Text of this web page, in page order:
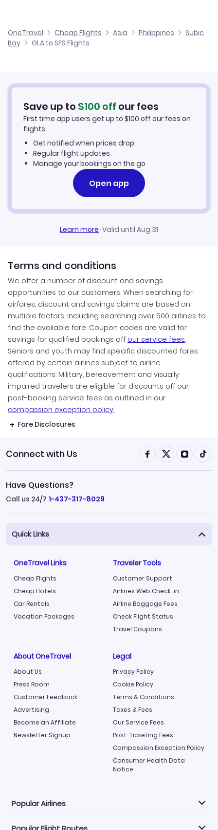
Flights from Glasgow to San Fernando
Flights from Edinburgh to Subic Bay
Flights from Birmingham to Subic Bay
Flights from Aberdeen to Subic Bay
Cheap Flights to Subic Bay
Car Rentals in Subic Bay
Subic Bay Vacation Packages
OneTravel Cheap Flights Asia Philippines
Subic
Bay
GLA to SFS Flights
Save up to $100 off our fees
First time app users get up to $100 off our fees on
flights.
Get notified when prices drop
Regular flight updates
Manage your bookings on the go
Open app
Learn more·Valid until Aug 31
Terms and conditions
We offer a number of discount and savings
opportunities to our customers. When searching for
airfares, discount and savings claims are based on
multiple factors, including searching over 500 airlines to
find the available fare. Coupon codes are valid for
savings for qualified bookings off our service fees.
Seniors and youth may find specific discounted fares
offered by certain airlines subject to airline
qualifications. Military, bereavement and visually
impaired travelers are eligible for discounts off our
post-booking service fees as outlined in our
compassion exception policy.
Fare Disclosures
Connect with Us
Have Questions?
Call us 24/7 1-437-317-8029
Quick Links
OneTravel Links
Cheap Flights
Cheap Hotels
Car Rentals
Vacation Packages
Traveler Tools
Customer Support
Airlines Web Check-in
Airline Baggage Fees
Check Flight Status
Travel Coupons
About OneTravel
About Us
Press Room
Customer Feedback
Advertising
Become an Affiliate
Newsletter Signup
Legal
Privacy Policy
Cookie Policy
Terms & Conditions
Taxes & Fees
Our Service Fees
Post-Ticketing Fees
Compassion Exception Policy
Consumer Health Data
Notice
Popular Airlines